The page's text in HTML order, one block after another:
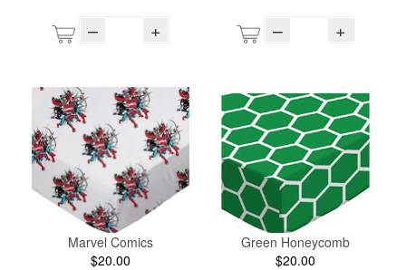
– + – +
Marvel Comics
$20.00
Green Honeycomb
$20.00